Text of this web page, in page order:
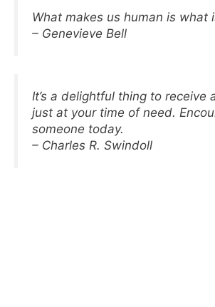
What makes us human is what
– Genevieve Bell
It’s a delightful thing to receive
just at your time of need.
someone today.
– Charles R. Swindoll